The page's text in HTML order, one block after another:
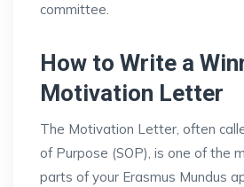
committee.
How to Write a
Motivation Letter
The Motivation Letter, often
of Purpose (SOP), is one of the
parts of your Erasmus Mundus